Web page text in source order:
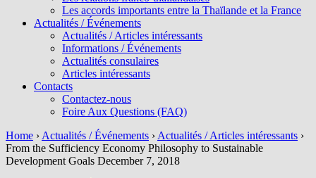
Les accords importants entre la Thaïlande et la France
Actualités / Événements
Actualités / Articles intéressants
Informations / Événements
Actualités consulaires
Articles intéressants
Contacts
Contactez-nous
Foire Aux Questions (FAQ)
Home › Actualités / Événements › Actualités / Articles intéressants ›
From the Sufficiency Economy Philosophy to Sustainable
Development Goals December 7, 2018